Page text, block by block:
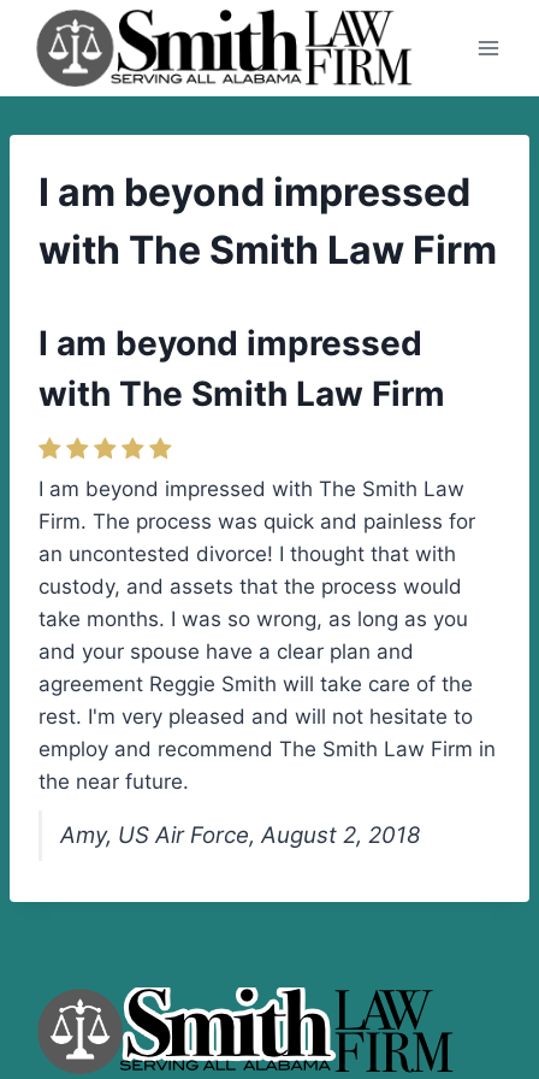
content
I am beyond impressed
with The Smith Law Firm
I am beyond impressed
with The Smith Law Firm
I am beyond impressed with The Smith Law
Firm. The process was quick and painless for
an uncontested divorce! I thought that with
custody, and assets that the process would
take months. I was so wrong, as long as you
and your spouse have a clear plan and
agreement Reggie Smith will take care of the
rest. I'm very pleased and will not hesitate to
employ and recommend The Smith Law Firm in
the near future.
Amy, US Air Force, August 2, 2018